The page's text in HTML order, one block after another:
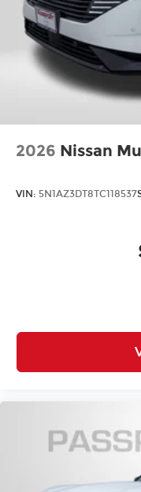
2026 Nissan
VIN: 5N1AZ3DT8TC118537